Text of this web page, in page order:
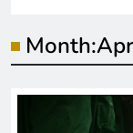
Month: